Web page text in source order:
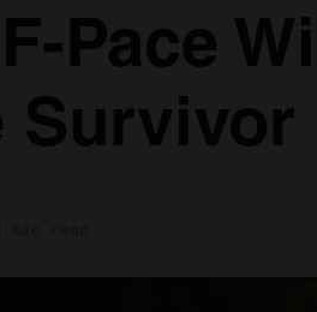
Pace
Survivor